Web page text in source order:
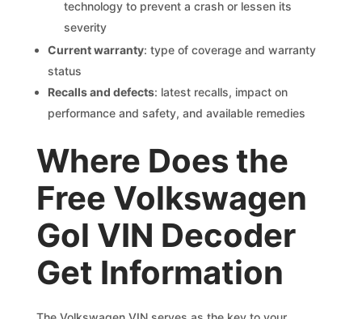
technology to prevent a crash or lessen its
severity
Current warranty: type of coverage and warranty
status
Recalls and defects: latest recalls, impact on
performance and safety, and available remedies
Where Does the
Free Volkswagen
Gol VIN Decoder
Get Information